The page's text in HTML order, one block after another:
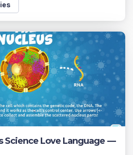
Science Love Language —